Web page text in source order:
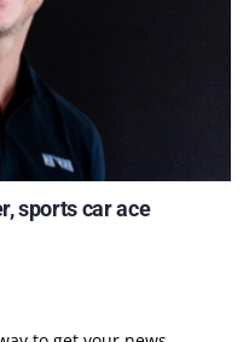
sports car ace